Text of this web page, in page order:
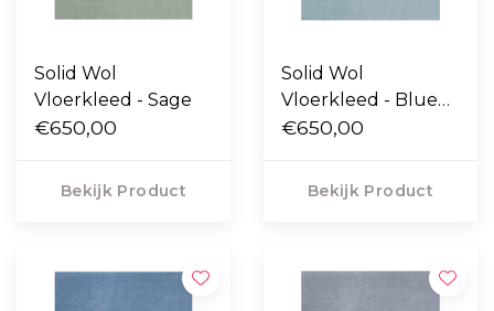
Solid Wol
Vloerkleed - Sage
€650,00
Bekijk Product
Solid Wol
Vloerkleed - Blue
Clair
€650,00
Bekijk Product